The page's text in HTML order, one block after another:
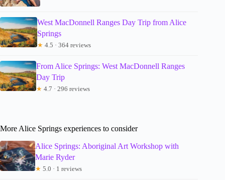
West MacDonnell Ranges Day Trip from Alice
Springs
★ 4.5 · 364 reviews
From Alice Springs: West MacDonnell Ranges
Day Trip
★ 4.7 · 296 reviews
More Alice Springs experiences to consider
Alice Springs: Aboriginal Art Workshop with
Marie Ryder
★ 5.0 · 1 reviews